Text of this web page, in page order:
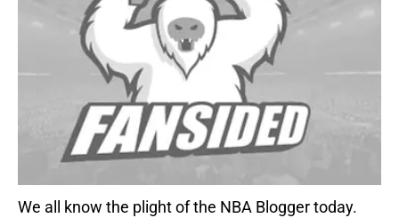
We all know the plight of the NBA Blogger today.